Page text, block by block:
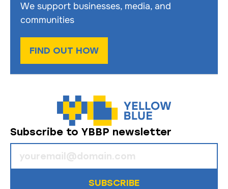
We support businesses, media, and
communities
FIND OUT HOW
Subscribe to YBBP newsletter
SUBSCRIBE